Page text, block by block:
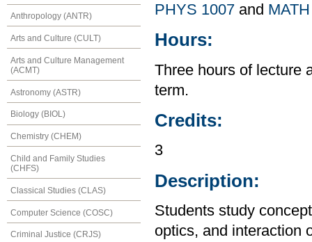
Anthropology (ANTR)
Arts and Culture (CULT)
Arts and Culture Management
(ACMT)
Astronomy (ASTR)
Biology (BIOL)
Chemistry (CHEM)
Child and Family Studies
(CHFS)
Classical Studies (CLAS)
Computer Science (COSC)
Criminal Justice (CRJS)
PHYS 1007 and
Hours:
Three hours of lecture
term.
Credits:
3
Description:
Students study
optics, and interaction